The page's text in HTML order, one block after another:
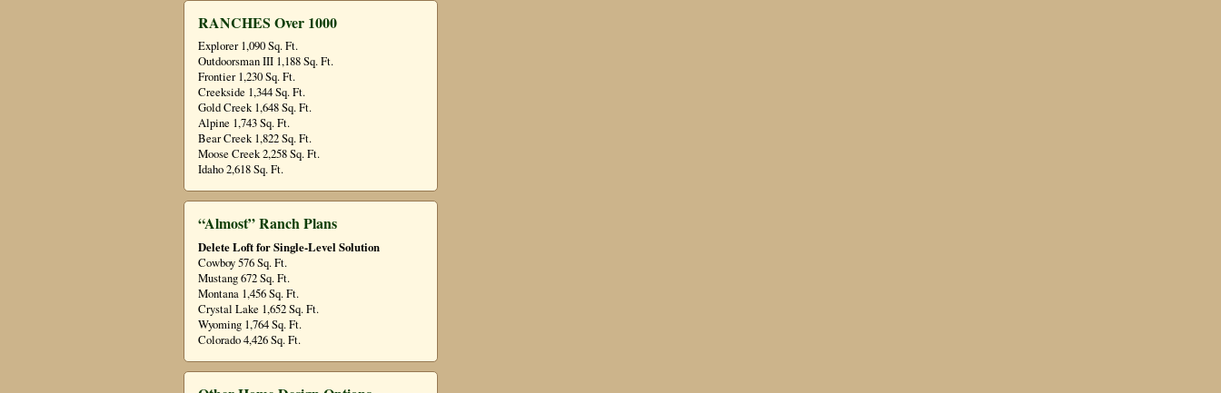
RANCHES Over 1000
Explorer 1,090 Sq. Ft.
Outdoorsman III 1,188 Sq. Ft.
Frontier 1,230 Sq. Ft.
Creekside 1,344 Sq. Ft.
Gold Creek 1,648 Sq. Ft.
Alpine 1,743 Sq. Ft.
Bear Creek 1,822 Sq. Ft.
Moose Creek 2,258 Sq. Ft.
Idaho 2,618 Sq. Ft.
“Almost” Ranch Plans
Delete Loft for Single-Level Solution
Cowboy 576 Sq. Ft.
Mustang 672 Sq. Ft.
Montana 1,456 Sq. Ft.
Crystal Lake 1,652 Sq. Ft.
Wyoming 1,764 Sq. Ft.
Colorado 4,426 Sq. Ft.